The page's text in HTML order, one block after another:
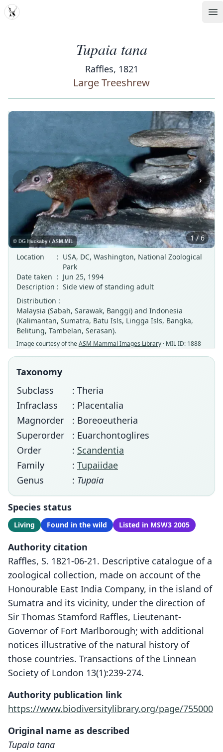
MDD
Tupaia tana
Raffles, 1821
Large Treeshrew
‹ ›
1 / 6
Location
: USA, DC, Washington, National Zoological
Park
Date taken : Jun 25, 1994
Description : Side view of standing adult
Distribution :
Malaysia (Sabah, Sarawak, Banggi) and Indonesia
(Kalimantan, Sumatra, Batu Isls, Lingga Isls, Bangka,
Belitung, Tambelan, Serasan).
Image courtesy of theASM Mammal Images Library · MIL ID: 1888
Taxonomy
Subclass
: Theria
Infraclass
: Placentalia
Magnorder
: Boreoeutheria
Superorder
: Euarchontoglires
Order
: Scandentia
Family
: Tupaiidae
Genus
: Tupaia
Species status
Living Found in the wild Listed in MSW3 2005
Authority citation
Raffles, S. 1821-06-21. Descriptive catalogue of a
zoological collection, made on account of the
Honourable East India Company, in the island of
Sumatra and its vicinity, under the direction of
Sir Thomas Stamford Raffles, Lieutenant-
Governor of Fort Marlborough; with additional
notices illustrative of the natural history of
those countries. Transactions of the Linnean
Society of London 13(1):239-274.
Authority publication link
https://www.biodiversitylibrary.org/page/755000
Original name as described
Tupaia tana